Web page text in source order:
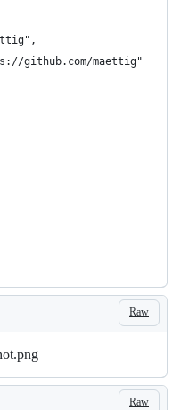
github.com/maettig"
Raw
Raw